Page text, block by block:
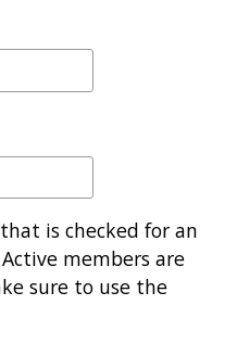
is checked for an
members are
sure to use the